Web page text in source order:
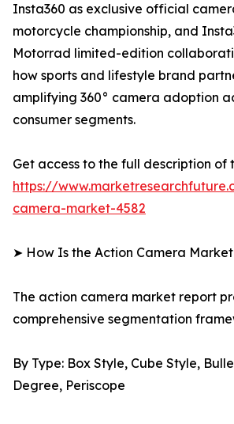
Insta360 as exclusive official
motorcycle championship, and
Motorrad limited-edition
how sports and lifestyle brand
amplifying 360° camera adoption
consumer segments.
Get access to the full description of
https://
camera-market-4582
➤ How Is the Action Camera
The action camera market report
comprehensive segmentation
By Type: Box Style, Cube Style,
Degree, Periscope